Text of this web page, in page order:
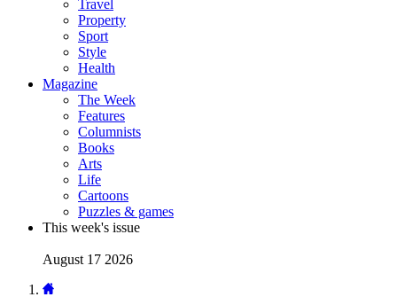
Travel
Property
Sport
Style
Health
Magazine
The Week
Features
Columnists
Books
Arts
Life
Cartoons
Puzzles & games
This week's issue
August 17 2026